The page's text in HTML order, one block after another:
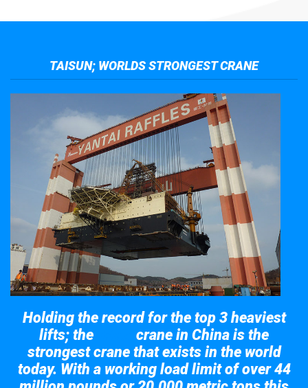
TAISUN; WORLDS STRONGEST CRANE
Holding the record for the top 3 heaviest
lifts; the
crane in China is the
strongest crane that exists in the world
today. With a working load limit of over 44